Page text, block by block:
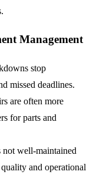
Management
stop
missed deadlines.
are often more
for parts and
not well-maintained
and operational